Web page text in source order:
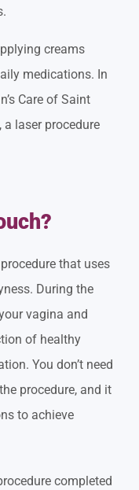
creams
medications. In
Care of Saint
laser procedure
that uses
During the
vagina and
of healthy
You don’t need
procedure, and it
to achieve
completed